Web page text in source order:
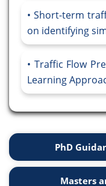
Short-term
on identifying
Traffic Flow
Learning
PhD
Masters